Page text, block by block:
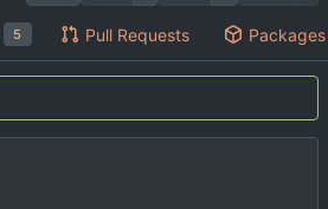
5 Pull Requests Packages